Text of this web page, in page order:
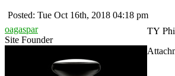
Posted: Tue Oct 16th, 2018 04:18 pm
oagaspar
Site Founder
TY